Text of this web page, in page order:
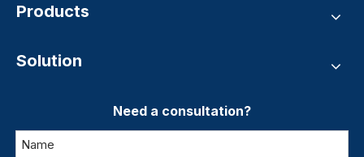
Products
Solution
Need a consultation?